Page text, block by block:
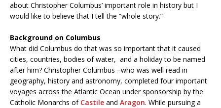
about Christopher Columbus’ important role in history but I
would like to believe that I tell the “whole story.”
Background on Columbus
What did Columbus do that was so important that it caused
cities, countries, bodies of water, and a holiday to be named
after him? Christopher Columbus –who was well read in
geography, history and astronomy, completed four important
voyages across the Atlantic Ocean under sponsorship by the
Catholic Monarchs of Castile and Aragon. While pursuing a